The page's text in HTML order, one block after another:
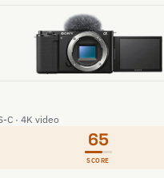
C · 4K video
65
SCORE